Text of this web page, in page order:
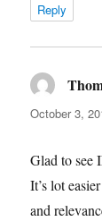
Reply
October 3,
Glad to see
It’s lot
and